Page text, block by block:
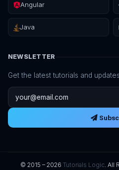
Angular
Java
NEWSLETTER
Get the latest tutorials and
Email address
© 2015 – 2026 Tutorials Logic. All